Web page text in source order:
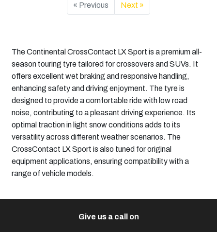
« Previous Next »
The Continental CrossContact LX Sport is a premium all-
season touring tyre tailored for crossovers and SUVs. It
offers excellent wet braking and responsive handling,
enhancing safety and driving enjoyment. The tyre is
designed to provide a comfortable ride with low road
noise, contributing to a pleasant driving experience. Its
optimal traction in light snow conditions adds to its
versatility across different weather scenarios. The
CrossContact LX Sport is also tuned for original
equipment applications, ensuring compatibility with a
range of vehicle models. ​
Give us a call on